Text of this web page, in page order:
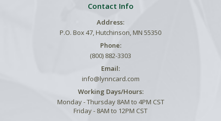
Contact Info
Address:
P.O. Box 47, Hutchinson, MN 55350
Phone:
(800) 882-3303
Email:
info@lynncard.com
Working Days/Hours:
Monday - Thursday 8AM to 4PM CST
Friday - 8AM to 12PM CST